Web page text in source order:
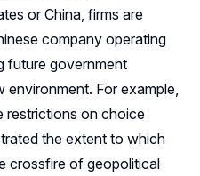
or China, firms are
company operating
future government
For example,
restrictions on choice
the extent to which
crossfire of geopolitical